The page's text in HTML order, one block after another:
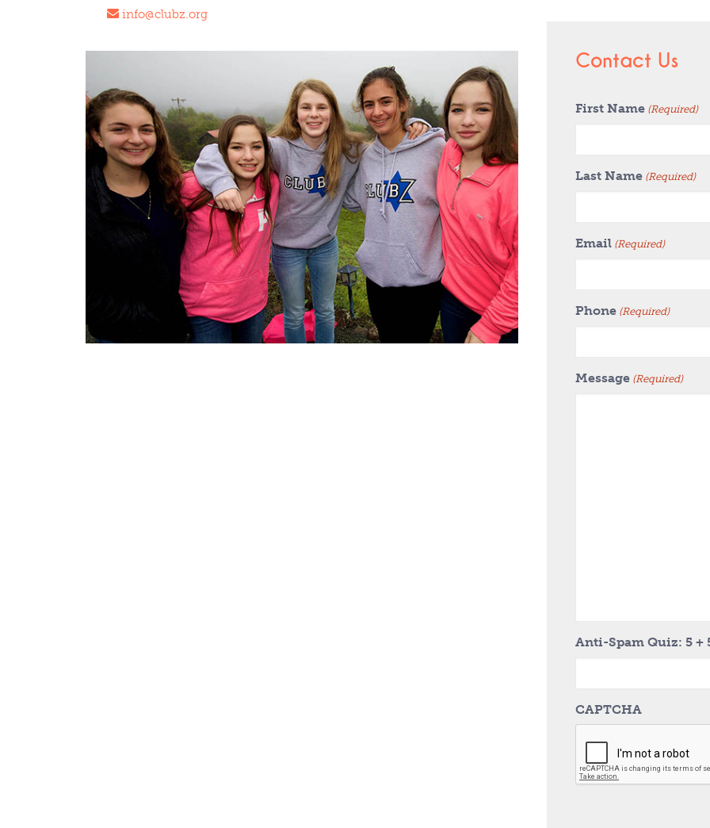
info@clubz.org
Contact Us
First Name (Required)
Last Name (Required)
Email (Required)
Phone (Required)
Message (Required)
Anti-Spam Quiz: 5 +
CAPTCHA